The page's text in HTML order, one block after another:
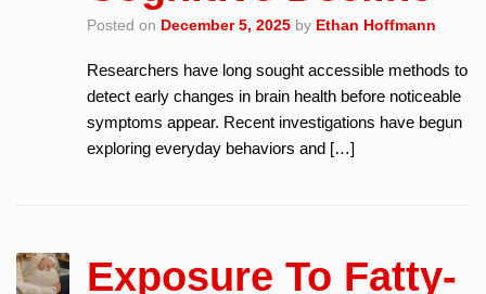
Posted on December 5, 2025 by Ethan Hoffmann
Researchers have long sought accessible methods to
detect early changes in brain health before noticeable
symptoms appear. Recent investigations have begun
exploring everyday behaviors and […]
Exposure To Fatty-